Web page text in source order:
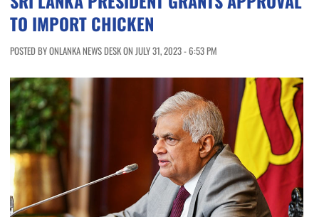
TO IMPORT CHICKEN
POSTED BY ONLANKA NEWS DESK ON JULY 31, 2023 - 6:53 PM